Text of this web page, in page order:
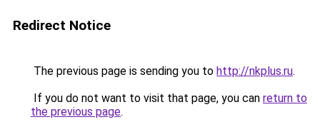
Redirect Notice
The previous page is sending you to http://nkplus.ru.
If you do not want to visit that page, you can return to
the previous page.